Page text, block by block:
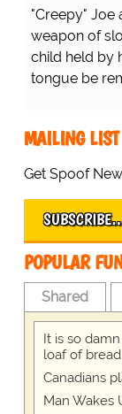
"Creepy" Joe
weapon of
child held by
tongue be
MAILING LIST
Get Spoof
POPULAR
Shared
It is so
loaf of
Canadians
Man Wakes